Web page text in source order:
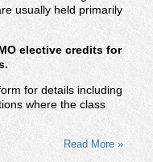
usually held primarily
elective credits for
for details including
where the class
Read More »